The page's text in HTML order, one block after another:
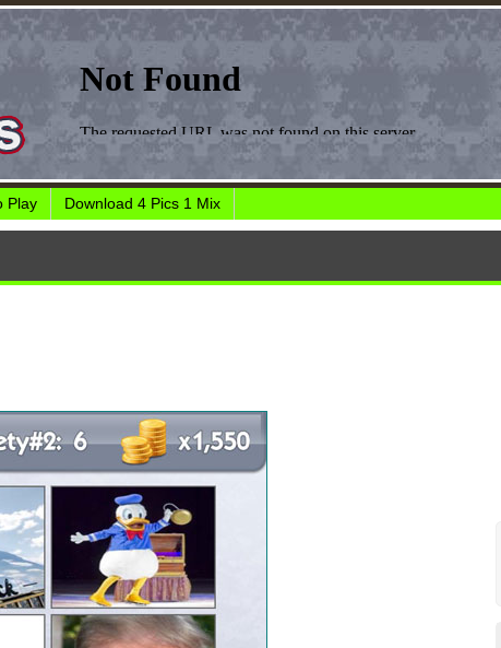
Play Download 4 Pics 1 Mix